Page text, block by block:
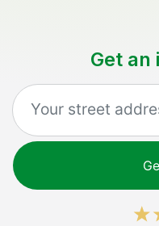
Get an